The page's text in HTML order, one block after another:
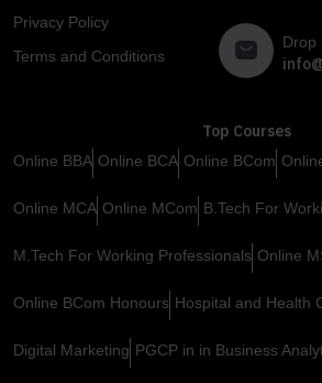
Privacy Policy
Terms and Conditions
Drop
Top Courses
Online BBA Online BCA Online BCom
Online MCA Online MCom B.Tech For
M.Tech For Working Professionals Online
Online BCom Honours Hospital and Health
Digital Marketing PGCP in in Business